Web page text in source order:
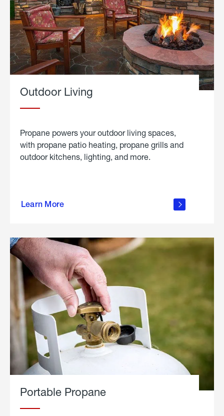
Outdoor Living
Propane powers your outdoor living spaces,
with propane patio heating, propane grills and
outdoor kitchens, lighting, and more.
Learn More
outdoor
Portable Propane